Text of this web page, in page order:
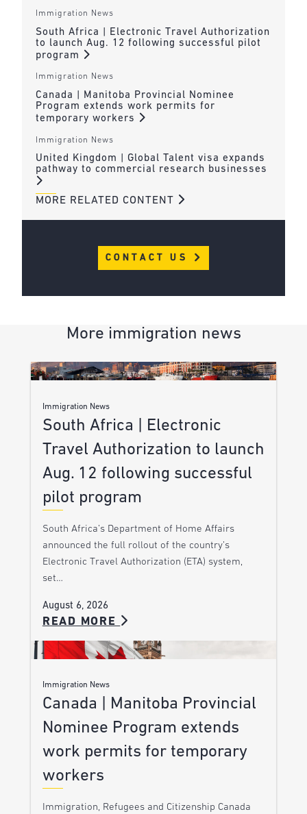
Immigration News
South Africa | Electronic Travel Authorization
to launch Aug. 12 following successful pilot
program
Immigration News
Canada | Manitoba Provincial Nominee
Program extends work permits for
temporary workers
Immigration News
United Kingdom | Global Talent visa expands
pathway to commercial research businesses
MORE RELATED CONTENT
CONTACT US
More immigration news
Immigration News
South Africa | Electronic
Travel Authorization to launch
Aug. 12 following successful
pilot program
South Africa’s Department of Home Affairs
announced the full rollout of the country’s
Electronic Travel Authorization (ETA) system,
set…
August 6, 2026
READ MORE
Immigration News
Canada | Manitoba Provincial
Nominee Program extends
work permits for temporary
workers
Immigration, Refugees and Citizenship Canada